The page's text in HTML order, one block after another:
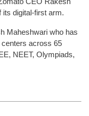
digital-first arm.
Maheshwari who has
centers across 65
NEET, Olympiads,